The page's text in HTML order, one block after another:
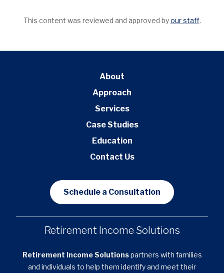
This content was reviewed and approved byour staff.
About
Approach
Services
Case Studies
Education
Contact Us
Schedule a Consultation
Retirement Income Solutions
Retirement Income Solutionspartners with families
and individuals to help them identify and meet their